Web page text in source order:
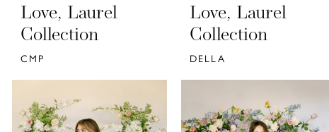
Love, Laurel
Collection
CMP
Love, Laurel
Collection
DELLA